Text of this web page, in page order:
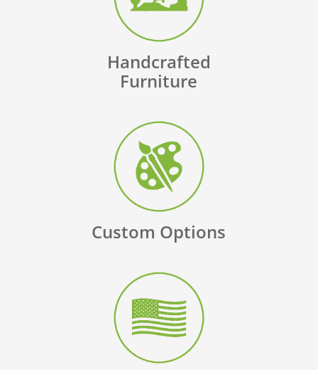
Handcrafted
Furniture
Custom Options